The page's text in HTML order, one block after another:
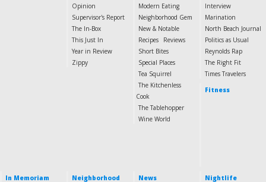
Opinion
Supervisor's Report
The In-Box
This Just In
Year in Review
Zippy
Modern Eating
Neighborhood Gem
New & Notable
Recipes
Reviews
Short Bites
Special Places
Tea Squirrel
The Kitchenless
Cook
The Tablehopper
Wine World
Interview
Marination
North Beach Journal
Politics as Usual
Reynolds Rap
The Right Fit
Times Travelers
Fitness
In Memoriam
Neighborhood
News
Nightlife